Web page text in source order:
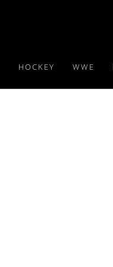
HOCKEY WWE